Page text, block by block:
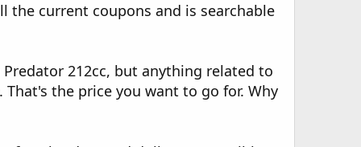
the current coupons and is searchable
212cc, but anything related to
the price you want to go for. Why